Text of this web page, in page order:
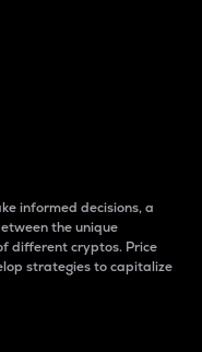
informed decisions, a
the unique
different cryptos. Price
strategies to capitalize